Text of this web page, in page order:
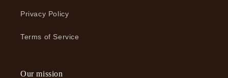
Privacy Policy
Terms of Service
Our mission